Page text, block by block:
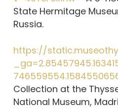
State Hermitage
Russia.
https://
Collection at the
National Museum,